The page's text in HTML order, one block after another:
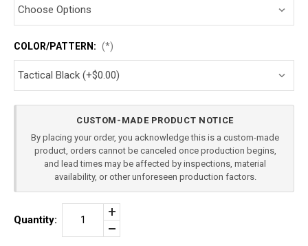
COLOR/PATTERN: (*)
CUSTOM-MADE PRODUCT NOTICE
By placing your order, you acknowledge this is a custom-made
product, orders cannot be canceled once production begins,
and lead times may be affected by inspections, material
availability, or other unforeseen production factors.
Quantity:
Increase
Quantity
of
Decrease